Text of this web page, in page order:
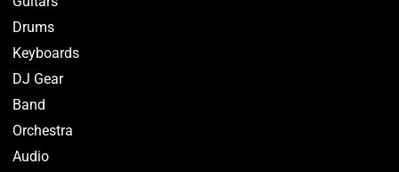
Drums
Keyboards
DJ Gear
Band
Orchestra
Audio